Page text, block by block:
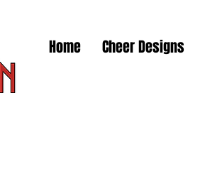
Home Cheer Designs